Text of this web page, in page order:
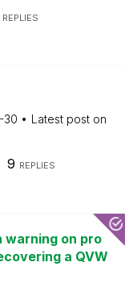
REPLIES
30
Latest post on
9 REPLIES
warning on pro
a QVW